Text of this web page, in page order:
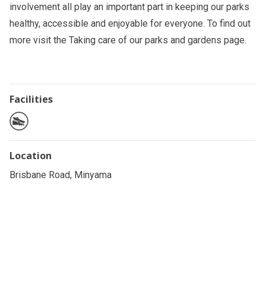
involvement all play an important part in keeping our parks
healthy, accessible and enjoyable for everyone. To find out
more visit the Taking care of our parks and gardens page.
Facilities
Location
Brisbane Road, Minyama